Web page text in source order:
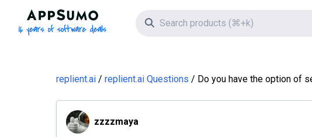
AppSumo - 16 years of software deals
Search icon
replient.ai replient.ai Questions Do you have the option of
zzzzmayazzzzmaya